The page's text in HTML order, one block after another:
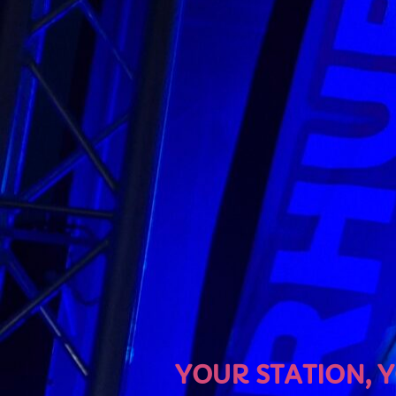
YOUR STATION,